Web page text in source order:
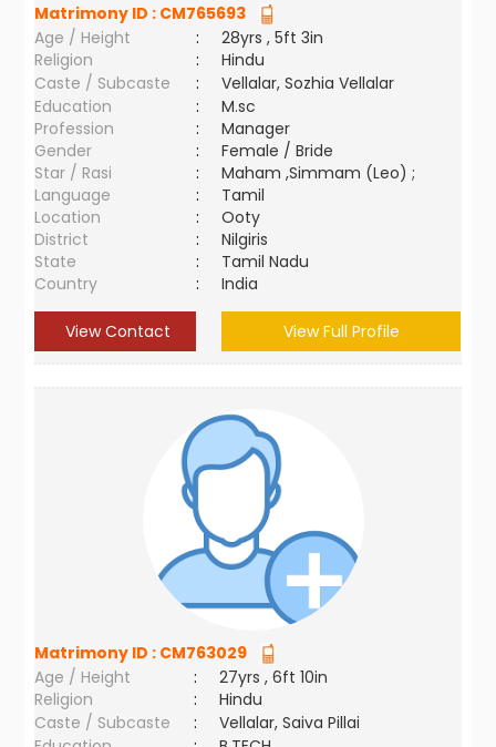
Matrimony ID : CM765693
Age / Height
:
28yrs , 5ft 3in
Religion
:
Hindu
Caste / Subcaste
:
Vellalar, Sozhia Vellalar
Education
:
M.sc
Profession
:
Manager
Gender
:
Female / Bride
Star / Rasi
:
Maham ,Simmam (Leo) ;
Language
:
Tamil
Location
:
Ooty
District
:
Nilgiris
State
:
Tamil Nadu
Country
: India
View Contact View Full Profile
Matrimony ID : CM763029
Age / Height
:
27yrs , 6ft 10in
Religion
:
Hindu
Caste / Subcaste
:
Vellalar, Saiva Pillai